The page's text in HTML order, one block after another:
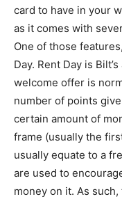
card to have in your
as it comes with
One of those
Day. Rent Day is
welcome offer is
number of points
certain amount of
frame (usually the
usually equate to a
are used to
money on it. As